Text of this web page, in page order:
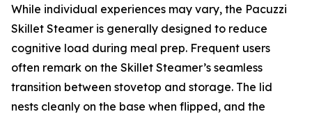
While individual experiences may vary, the Pacuzzi
Skillet Steamer is generally designed to reduce
cognitive load during meal prep. Frequent users
often remark on the Skillet Steamer’s seamless
transition between stovetop and storage. The lid
nests cleanly on the base when flipped, and the